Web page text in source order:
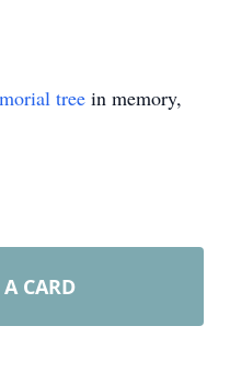
tree in memory,
CARD